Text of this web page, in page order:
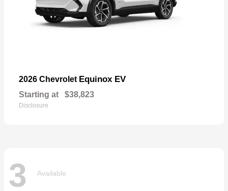
2026 Chevrolet Equinox EV
Starting at $38,823
Disclosure
3 Available